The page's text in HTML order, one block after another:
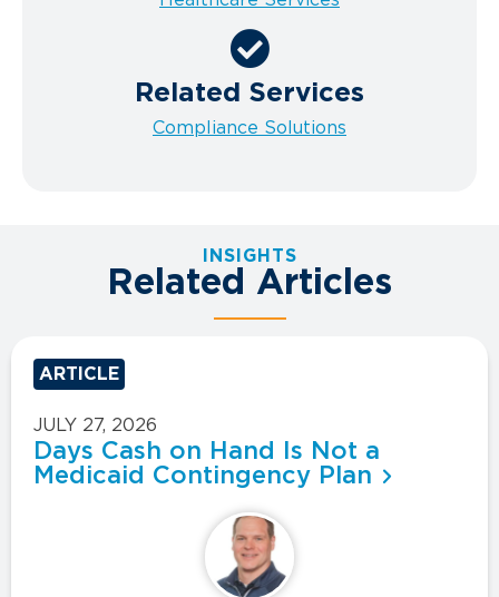
Related Services
Compliance Solutions
INSIGHTS
Related Articles
ARTICLE
JULY 27, 2026
Days Cash on Hand Is Not a
Medicaid Contingency Plan